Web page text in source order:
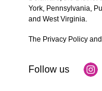
York, Pennsylvania,
and West Virginia.
The Privacy Policy